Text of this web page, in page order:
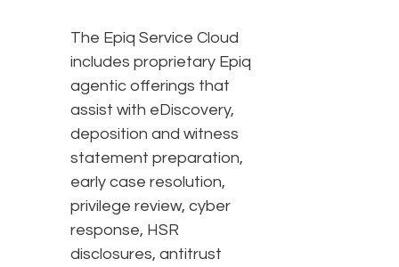
The Epiq Service Cloud
includes proprietary Epiq
agentic offerings that
assist with eDiscovery,
deposition and witness
statement preparation,
early case resolution,
privilege review, cyber
response, HSR
disclosures, antitrust